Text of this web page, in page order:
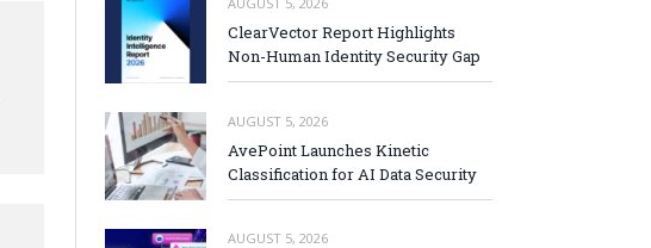
ClearVector Report Highlights
Non-Human Identity Security Gap
AUGUST 5, 2026
AvePoint Launches Kinetic
Classification for AI Data Security
AUGUST 5, 2026